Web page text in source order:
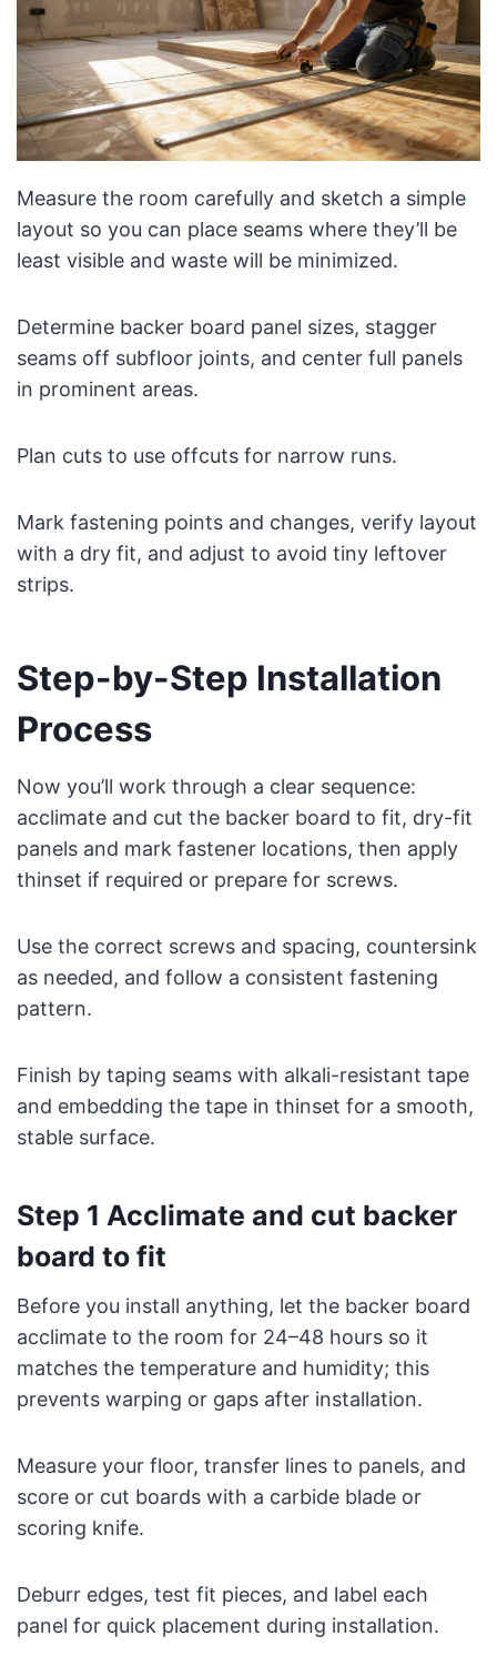
Measure the room carefully and sketch a simple
layout so you can place seams where they’ll be
least visible and waste will be minimized.
Determine backer board panel sizes, stagger
seams off subfloor joints, and center full panels
in prominent areas.
Plan cuts to use offcuts for narrow runs.
Mark fastening points and changes, verify layout
with a dry fit, and adjust to avoid tiny leftover
strips.
Step-by-Step Installation
Process
Now you’ll work through a clear sequence:
acclimate and cut the backer board to fit, dry-fit
panels and mark fastener locations, then apply
thinset if required or prepare for screws.
Use the correct screws and spacing, countersink
as needed, and follow a consistent fastening
pattern.
Finish by taping seams with alkali-resistant tape
and embedding the tape in thinset for a smooth,
stable surface.
Step 1 Acclimate and cut backer
board to fit
Before you install anything, let the backer board
acclimate to the room for 24–48 hours so it
matches the temperature and humidity; this
prevents warping or gaps after installation.
Measure your floor, transfer lines to panels, and
score or cut boards with a carbide blade or
scoring knife.
Deburr edges, test fit pieces, and label each
panel for quick placement during installation.